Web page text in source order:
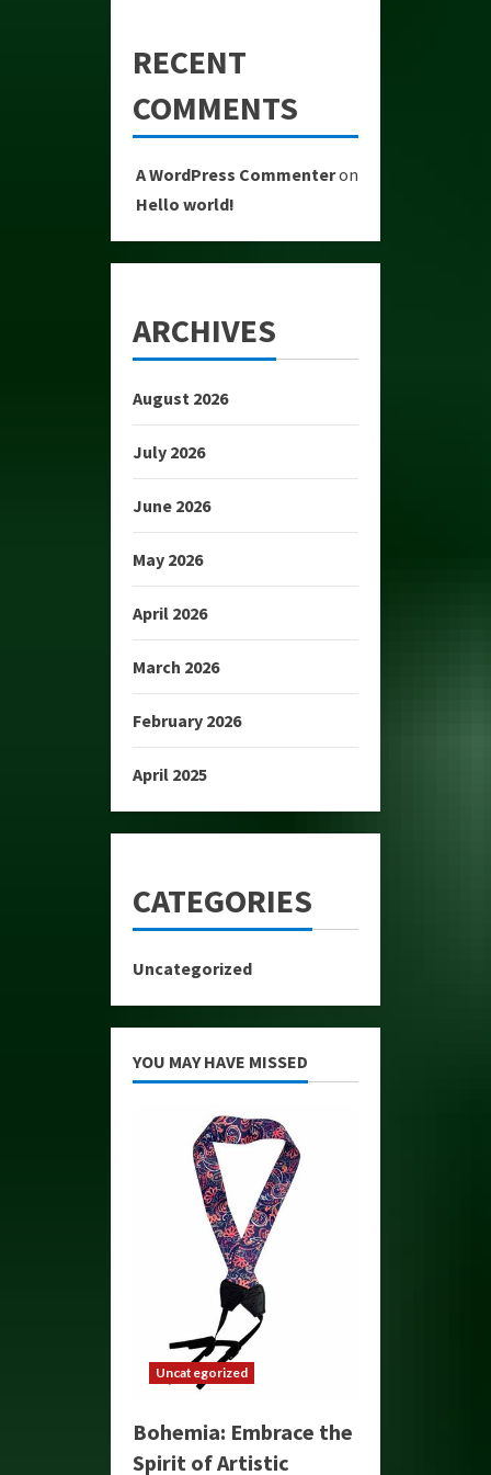
RECENT
COMMENTS
A WordPress Commenteron
Hello world!
ARCHIVES
August 2026
July 2026
June 2026
May 2026
April 2026
March 2026
February 2026
April 2025
CATEGORIES
Uncategorized
YOU MAY HAVE MISSED
Uncategorized
Bohemia: Embrace the
Spirit of Artistic